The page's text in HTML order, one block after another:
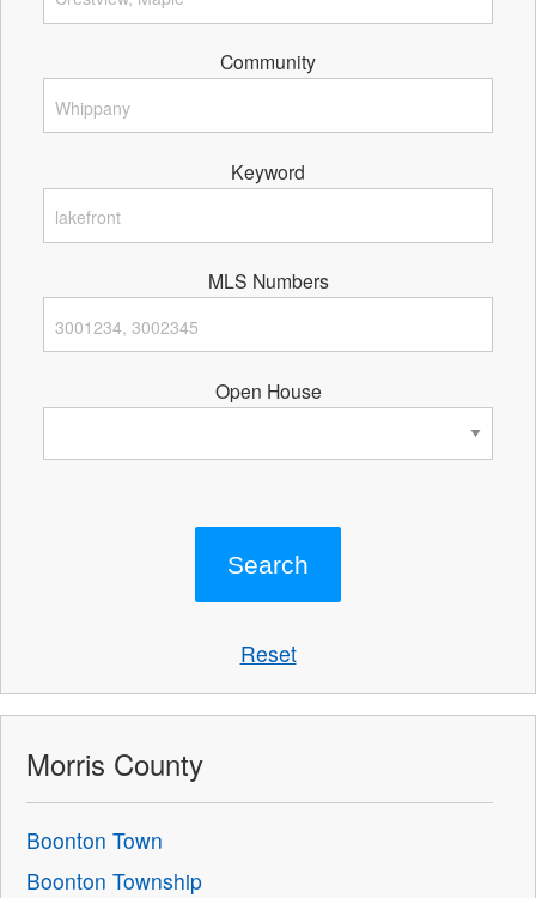
Community
Keyword
MLS Numbers
Open House
Reset
Morris County
Boonton Town
Boonton Township